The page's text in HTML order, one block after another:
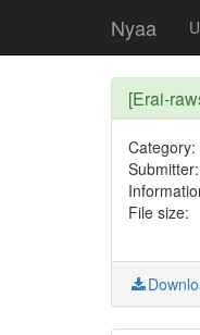
Nyaa
[Erai-
Category:
Submitter:
File size: